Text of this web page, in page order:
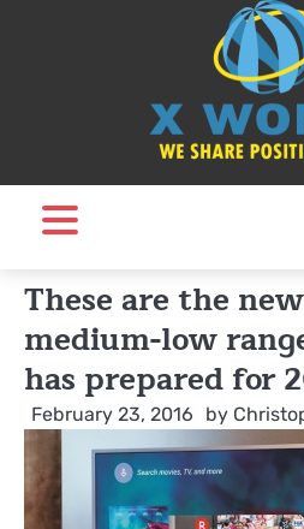
These are the
medium-low
has prepared for
February 23, 2016 by